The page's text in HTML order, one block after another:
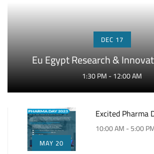
DEC 17
Eu Egypt Research &
1:30 PM - 12:00 AM
MAY 20
Excited Pharma
10:00 AM - 5:00